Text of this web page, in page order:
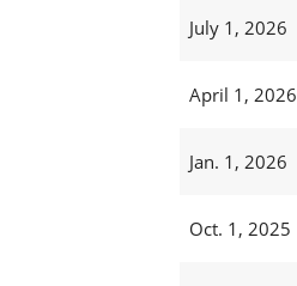
July 1, 2026
April 1, 2026
Jan. 1, 2026
Oct. 1, 2025